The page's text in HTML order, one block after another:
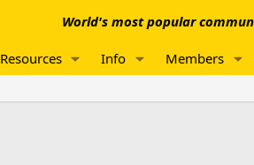
World's most popular
Resources Info Members